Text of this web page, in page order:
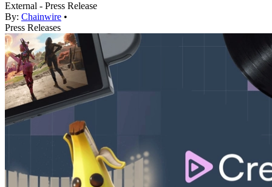
External - Press Release
By: Chainwire •
Press Releases